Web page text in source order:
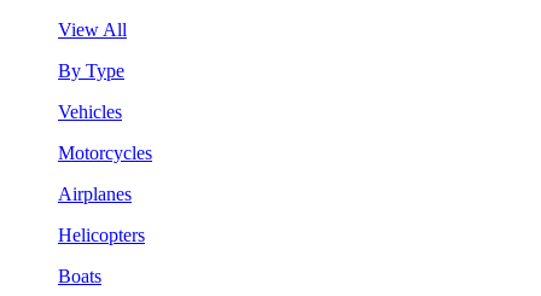
View All
By Type
Vehicles
Motorcycles
Airplanes
Helicopters
Boats